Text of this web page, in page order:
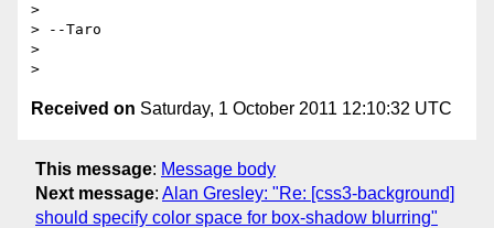
>
> --Taro
>
Received on Saturday, 1 October 2011 12:10:32 UTC
This message: Message body
Next message: Alan Gresley: "Re: [css3-background]
should specify color space for box-shadow blurring"